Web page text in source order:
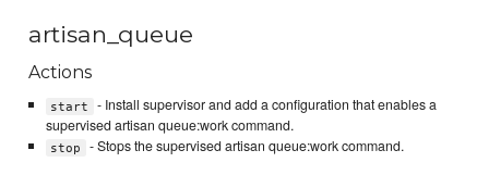
artisan_queue
Actions
start
- Install supervisor and add a configuration that enables a
supervised artisan queue:work command.
stop - Stops the supervised artisan queue:work command.